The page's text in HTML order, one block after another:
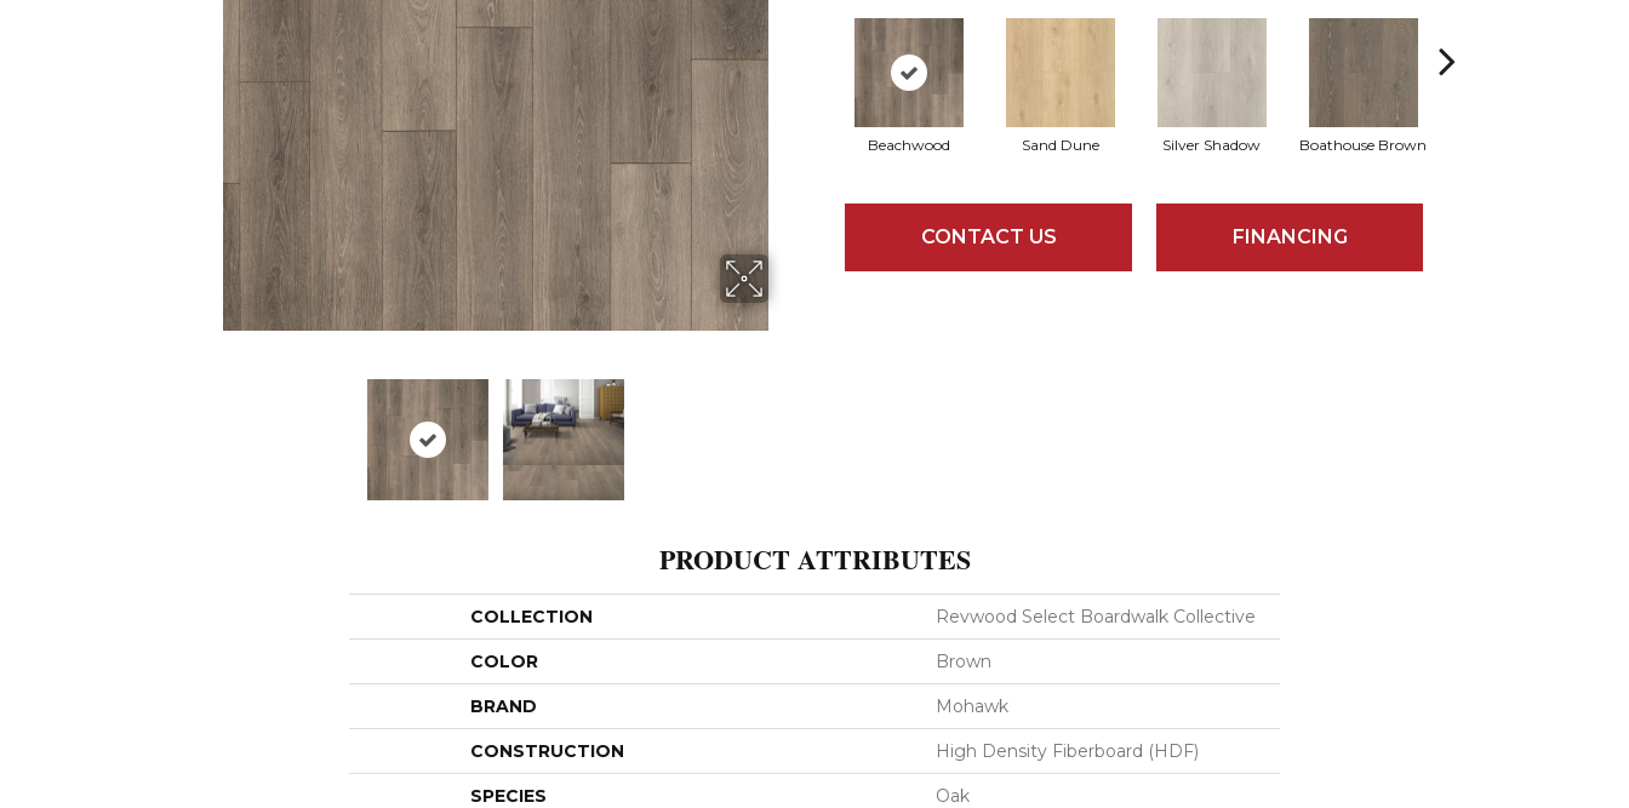
Beachwood Sand Dune Silver Shadow Boathouse Brown
CONTACT US FINANCING
PRODUCT ATTRIBUTES
COLLECTION Revwood Select Boardwalk Collective
COLOR Brown
BRAND Mohawk
CONSTRUCTION High Density Fiberboard (HDF)
SPECIES Oak